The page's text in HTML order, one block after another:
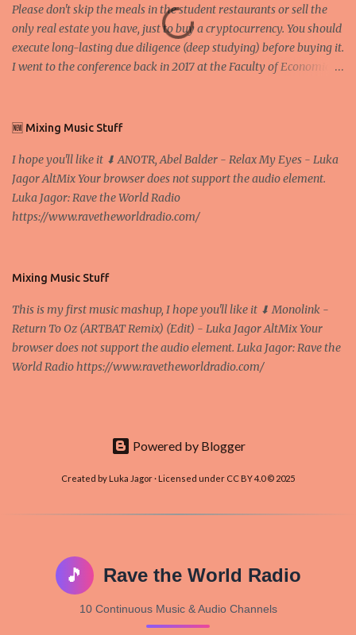
Please don't skip the meals in the student restaurants or sell the
only real estate you have, just to buy a cryptocurrency. You should
execute long-lasting due diligence (deep studying) before buying it.
I went to the conference back in 2017 at the Faculty of Economics
D. Professor, Faculty of Economics and Business, University of
nodes ("peers") share resources amongst each other without the
use of a centralized administrative system By User:Mauro Bieg -
Own work , Public Domain, Link Sometimes they say that the
Bitcoin system is using too much electric power, it is not eco-
and it's the way all new coins are coming out. It uses 'smart...
🆕 Mixing Music Stuff
I hope you'll like it ⬇ ANOTR, Abel Balder - Relax My Eyes - Luka
Jagor AltMix Your browser does not support the audio element.
Luka Jagor: Rave the World Radio
https://www.ravetheworldradio.com/
Mixing Music Stuff
This is my first music mashup, I hope you'll like it ⬇ Monolink -
Return To Oz (ARTBAT Remix) (Edit) - Luka Jagor AltMix Your
browser does not support the audio element. Luka Jagor: Rave the
World Radio https://www.ravetheworldradio.com/
Powered by Blogger
Created by Luka Jagor · Licensed under CC BY 4.0 © 2025
🎵 Rave the World Radio
10 Continuous Music & Audio Channels